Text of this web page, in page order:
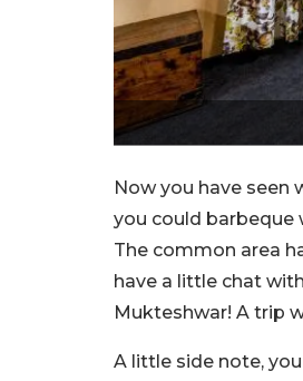
Now you have seen
you could barbeque
The common area
have a little chat
Mukteshwar! A trip
A little side note,